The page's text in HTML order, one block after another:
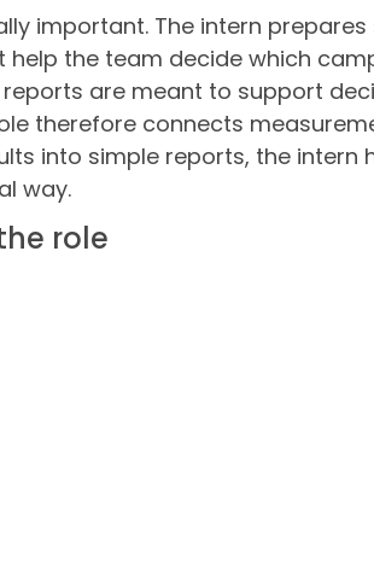
important. The intern
the team decide which
reports are meant to support
therefore connects
into simple reports, the intern
way.
role